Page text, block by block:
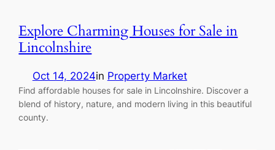
Explore Charming Houses for Sale in
Lincolnshire
Oct 14, 2024in Property Market
Find affordable houses for sale in Lincolnshire. Discover a
blend of history, nature, and modern living in this beautiful
county.